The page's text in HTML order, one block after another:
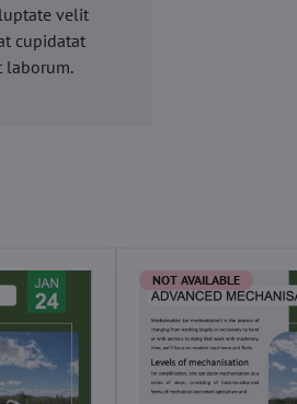
velit
cupidatat
laborum.
NOT AVAILABLE